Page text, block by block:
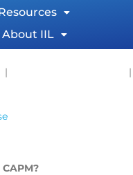
About IIL
|
|